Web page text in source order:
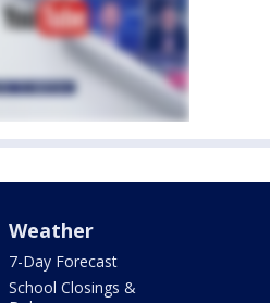
Weather
7-Day Forecast
School Closings &